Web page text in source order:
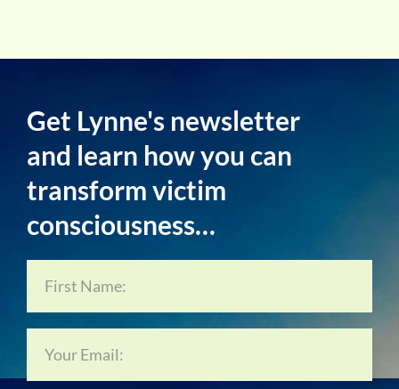
Get Lynne's newsletter
and learn how you can
transform victim
consciousness…